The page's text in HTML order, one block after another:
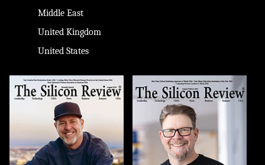
Middle East
United Kingdom
United States